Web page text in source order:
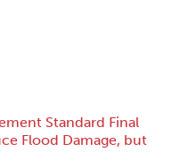
Standard Final
Flood Damage, but